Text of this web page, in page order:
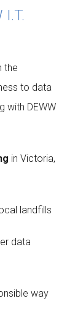
I.T.
the
to data
with DEWW
in Victoria,
landfills
data
way